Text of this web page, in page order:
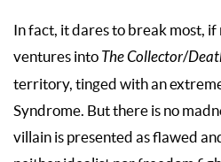
In fact, it dares to break most, if
ventures into The Collector/
territory, tinged with an
Syndrome. But there is no
villain is presented as flawed